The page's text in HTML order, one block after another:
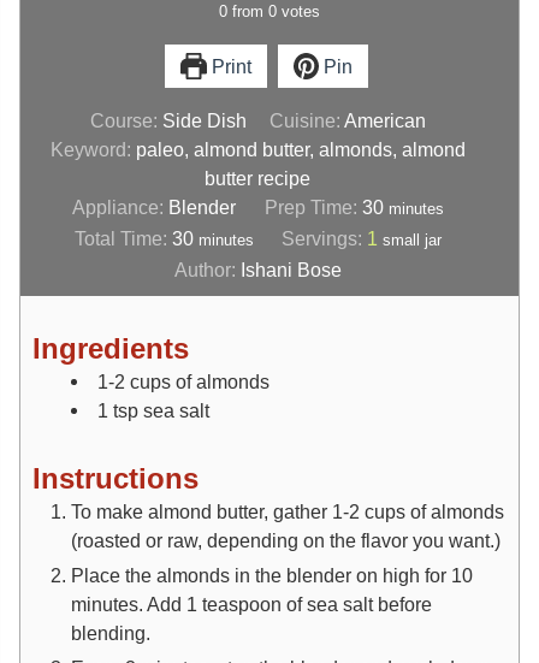
0 from 0 votes
Print Pin
Course: Side Dish Cuisine: American
Keyword: paleo, almond butter, almonds, almond
butter recipe
Appliance: Blender Prep Time: 30 minutes
Total Time: 30 minutes Servings: 1 small jar
Author: Ishani Bose
Ingredients
1-2 cups of almonds
1 tsp sea salt
Instructions
To make almond butter, gather 1-2 cups of almonds
(roasted or raw, depending on the flavor you want.)
Place the almonds in the blender on high for 10
minutes. Add 1 teaspoon of sea salt before
blending.